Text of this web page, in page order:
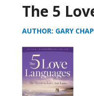
The 5
AUTHOR: GARY